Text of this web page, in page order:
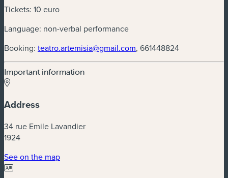
Tickets: 10 euro
Language: non-verbal performance
Booking: teatro.artemisia@gmail.com(new window)
, 661448824
Important information
Address
34 rue Emile Lavandier
1924
See on the map(new window)